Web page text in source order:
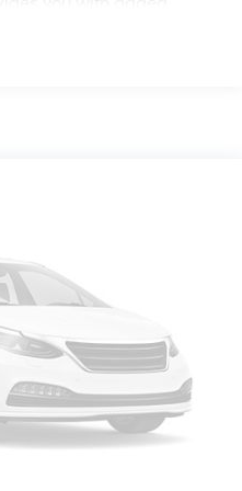
one side down for long
seats provide
outside contaminants out
: Carpet rear seatback
metal-look interior
in all seasons.
: Cloth front seatback